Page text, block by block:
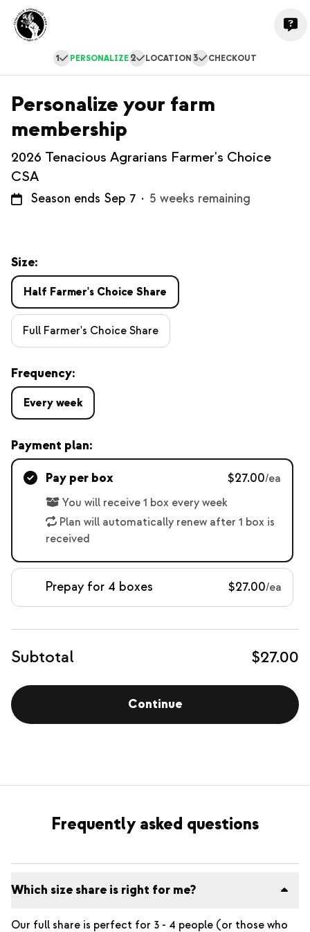
1 PERSONALIZE2 LOCATION 3 CHECKOUT
Personalize your farm
membership
2026 Tenacious Agrarians Farmer's Choice
CSA
Season ends Sep 7 · 5 weeks remaining
Size:
Half Farmer's Choice Share
Full Farmer's Choice Share
Frequency:
Every week
Payment plan:
Pay per box $27.00/ea
You will receive 1 box every week
Plan will automatically renew after 1 box is
received
Prepay for 4 boxes $27.00/ea
Subtotal $27.00
Continue
Frequently asked questions
Which size share is right for me?
Our full share is perfect for 3 - 4 people (or those who